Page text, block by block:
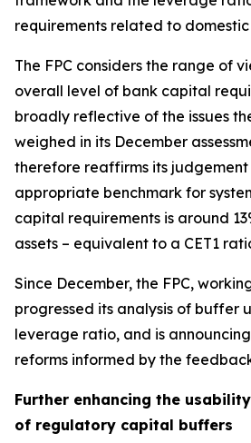
requirements related to domestic
The FPC considers the range of
overall level of bank capital
broadly reflective of the issues
weighed in its December
therefore reaffirms its
appropriate benchmark for
capital requirements is around
assets – equivalent to a CET1
Since December, the FPC,
progressed its analysis of buffer
leverage ratio, and is
reforms informed by the
Further enhancing the
of regulatory capital buffers